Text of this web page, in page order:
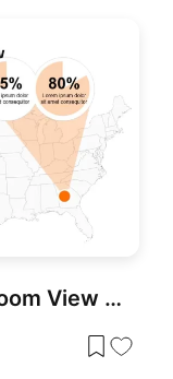
United States Map with Zoom View template for PowerPoint & Google Slides